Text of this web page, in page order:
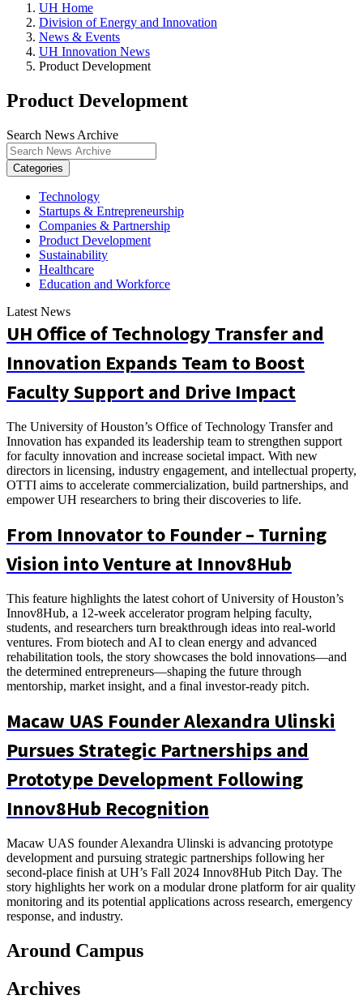
UH Home
Division of Energy and Innovation
News & Events
UH Innovation News
Product Development
Product Development
Search News Archive
Categories
Technology
Startups & Entrepreneurship
Companies & Partnership
Product Development
Sustainability
Healthcare
Education and Workforce
Latest News
UH Office of Technology Transfer and
Innovation Expands Team to Boost
Faculty Support and Drive Impact
The University of Houston’s Office of Technology Transfer and
Innovation has expanded its leadership team to strengthen support
for faculty innovation and increase societal impact. With new
directors in licensing, industry engagement, and intellectual property,
OTTI aims to accelerate commercialization, build partnerships, and
empower UH researchers to bring their discoveries to life.
From Innovator to Founder – Turning
Vision into Venture at Innov8Hub
This feature highlights the latest cohort of University of Houston’s
Innov8Hub, a 12-week accelerator program helping faculty,
students, and researchers turn breakthrough ideas into real-world
ventures. From biotech and AI to clean energy and advanced
rehabilitation tools, the story showcases the bold innovations—and
the determined entrepreneurs—shaping the future through
mentorship, market insight, and a final investor-ready pitch.
Macaw UAS Founder Alexandra Ulinski
Pursues Strategic Partnerships and
Prototype Development Following
Innov8Hub Recognition
Macaw UAS founder Alexandra Ulinski is advancing prototype
development and pursuing strategic partnerships following her
second-place finish at UH’s Fall 2024 Innov8Hub Pitch Day. The
story highlights her work on a modular drone platform for air quality
monitoring and its potential applications across research, emergency
response, and industry.
Around Campus
Archives